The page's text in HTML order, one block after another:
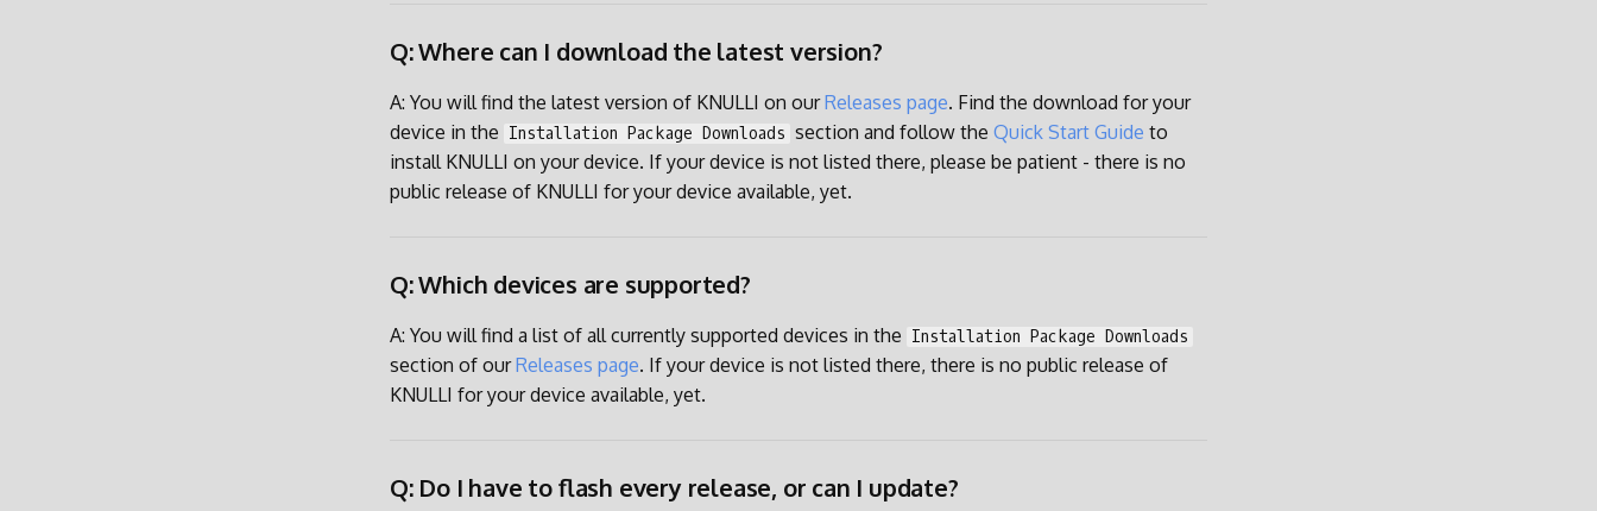
Q: Where can I download the latest version?
A: You will find the latest version of KNULLI on ourReleases page. Find the download for your
device in the Installation Package Downloads section and follow the Quick Start Guide to
install KNULLI on your device. If your device is not listed there, please be patient - there is no
public release of KNULLI for your device available, yet.
Q: Which devices are supported?
A: You will find a list of all currently supported devices in the Installation Package Downloads
section of ourReleases page. If your device is not listed there, there is no public release of
KNULLI for your device available, yet.
Q: Do I have to flash every release, or can I update?